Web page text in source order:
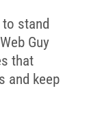
stand
Guy
that
and keep